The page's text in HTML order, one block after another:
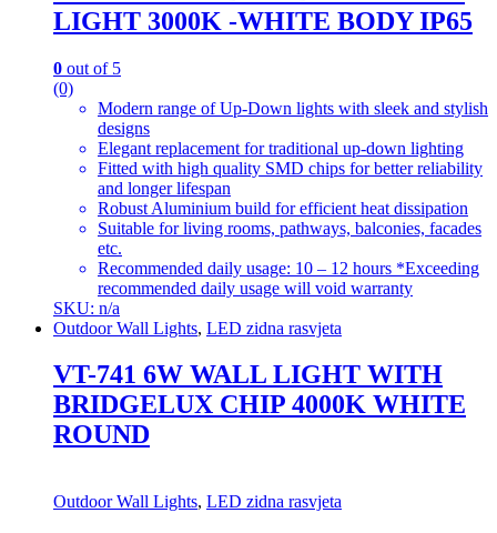
LIGHT 3000K -WHITE BODY IP65
0 out of 5
(0)
Modern range of Up-Down lights with sleek and stylish
designs
Elegant replacement for traditional up-down lighting
Fitted with high quality SMD chips for better reliability
and longer lifespan
Robust Aluminium build for efficient heat dissipation
Suitable for living rooms, pathways, balconies, facades
etc.
Recommended daily usage: 10 – 12 hours *Exceeding
recommended daily usage will void warranty
SKU: n/a
Outdoor Wall Lights, LED zidna rasvjeta
VT-741 6W WALL LIGHT WITH
BRIDGELUX CHIP 4000K WHITE
ROUND
Outdoor Wall Lights, LED zidna rasvjeta